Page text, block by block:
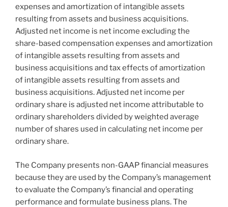
expenses and amortization of intangible assets
resulting from assets and business acquisitions.
Adjusted net income is net income excluding the
share-based compensation expenses and amortization
of intangible assets resulting from assets and
business acquisitions and tax effects of amortization
of intangible assets resulting from assets and
business acquisitions. Adjusted net income per
ordinary share is adjusted net income attributable to
ordinary shareholders divided by weighted average
number of shares used in calculating net income per
ordinary share.
The Company presents non-GAAP financial measures
because they are used by the Company’s management
to evaluate the Company’s financial and operating
performance and formulate business plans. The